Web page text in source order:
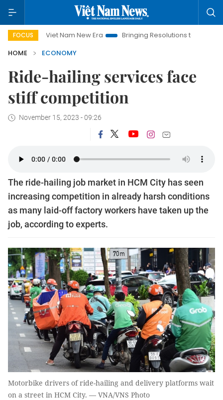
FOCUS
Viet Nam New Era Bringing Resolutions to Life
Hanoi
HOME
ECONOMY
Ride-hailing services face
stiff competition
November 15, 2023 - 09:26
The ride-hailing job market in HCM City has seen
increasing competition in already harsh conditions
as many laid-off factory workers have taken up the
job, according to experts.
Motorbike drivers of ride-hailing and delivery platforms wait
on a street in HCM City. — VNA/VNS Photo